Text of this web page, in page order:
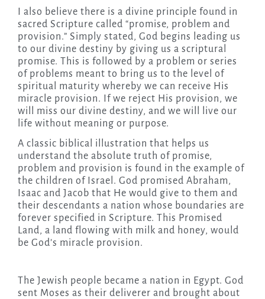
I also believe there is a divine principle found in
sacred Scripture called “promise, problem and
provision.” Simply stated, God begins leading us
to our divine destiny by giving us a scriptural
promise. This is followed by a problem or series
of problems meant to bring us to the level of
spiritual maturity whereby we can receive His
miracle provision. If we reject His provision, we
will miss our divine destiny, and we will live our
life without meaning or purpose.
A classic biblical illustration that helps us
understand the absolute truth of promise,
problem and provision is found in the example of
the children of Israel. God promised Abraham,
Isaac and Jacob that He would give to them and
their descendants a nation whose boundaries are
forever specified in Scripture. This Promised
Land, a land flowing with milk and honey, would
be God’s miracle provision.
The Jewish people became a nation in Egypt. God
sent Moses as their deliverer and brought about